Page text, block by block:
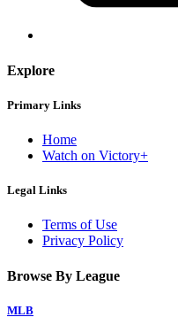
Explore
Primary Links
Home
Watch on Victory+
Legal Links
Terms of Use
Privacy Policy
Browse By League
MLB